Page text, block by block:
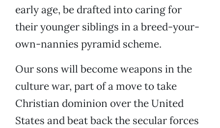
early age, be drafted into caring for
their younger siblings in a breed-your-
own-nannies pyramid scheme.
Our sons will become weapons in the
culture war, part of a move to take
Christian dominion over the United
States and beat back the secular forces